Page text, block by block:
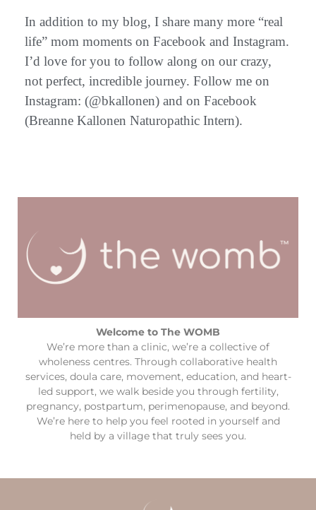
In addition to my blog, I share many more “real
life” mom moments on Facebook and Instagram.
I’d love for you to follow along on our crazy,
not perfect, incredible journey. Follow me on
Instagram: (@bkallonen) and on Facebook
(Breanne Kallonen Naturopathic Intern).
Welcome to The WOMB
We’re more than a clinic, we’re a collective of
wholeness centres. Through collaborative health
services, doula care, movement, education, and heart-
led support, we walk beside you through fertility,
pregnancy, postpartum, perimenopause, and beyond.
We’re here to help you feel rooted in yourself and
held by a village that truly sees you.